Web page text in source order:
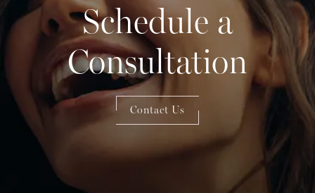
Schedule a
Consultation
Contact Us